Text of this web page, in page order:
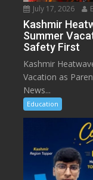
July 17, 2026
Kashmir
Summer
Safety First
Kashmir
Vacation as
News...
Education